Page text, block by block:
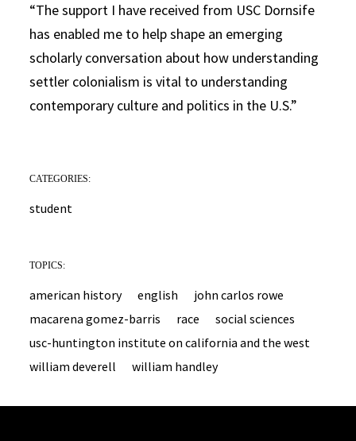
“The support I have received from USC Dornsife
has enabled me to help shape an emerging
scholarly conversation about how understanding
settler colonialism is vital to understanding
contemporary culture and politics in the U.S.”
CATEGORIES:
student
TOPICS:
american history english
john carlos rowe
macarena gomez-barris
race
social sciences
usc-huntington institute on california and the west
william deverell
william handley